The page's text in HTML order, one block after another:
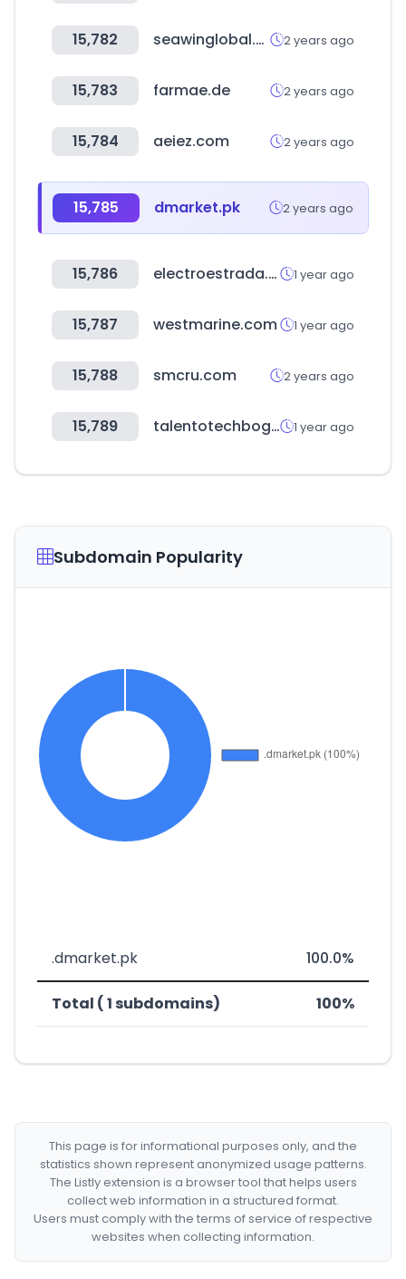
15,782 seawinglobal.com 2 years ago
15,783 farmae.de 2 years ago
15,784 aeiez.com 2 years ago
15,785 dmarket.pk 2 years ago
15,786 electroestrada.com.ar 1 year ago
15,787 westmarine.com 1 year ago
15,788 smcru.com 2 years ago
15,789 talentotechbogota.co 1 year ago
Subdomain Popularity
.dmarket.pk 100.0%
Total ( 1 subdomains) 100%
This page is for informational purposes only, and the
statistics shown represent anonymized usage patterns.
The Listly extension is a browser tool that helps users
collect web information in a structured format.
Users must comply with the terms of service of respective
websites when collecting information.